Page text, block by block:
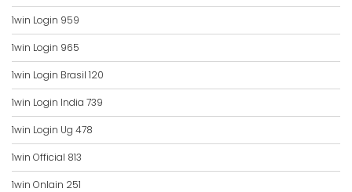
1win Login 959
1win Login 965
1win Login Brasil 120
1win Login India 739
1win Login Ug 478
1win Official 813
1win Onlain 251